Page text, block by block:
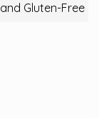
Gluten-Free